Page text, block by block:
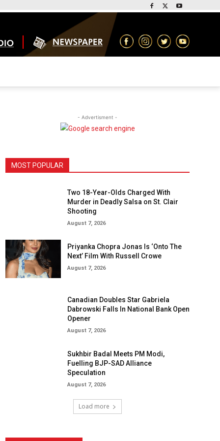
- Advertisment -
MOST POPULAR
Two 18-Year-Olds Charged With
Murder in Deadly Salsa on St. Clair
Shooting
August 7, 2026
Priyanka Chopra Jonas Is ‘Onto The
Next’ Film With Russell Crowe
August 7, 2026
Canadian Doubles Star Gabriela
Dabrowski Falls In National Bank Open
Opener
August 7, 2026
Sukhbir Badal Meets PM Modi,
Fuelling BJP-SAD Alliance
Speculation
August 7, 2026
Load more